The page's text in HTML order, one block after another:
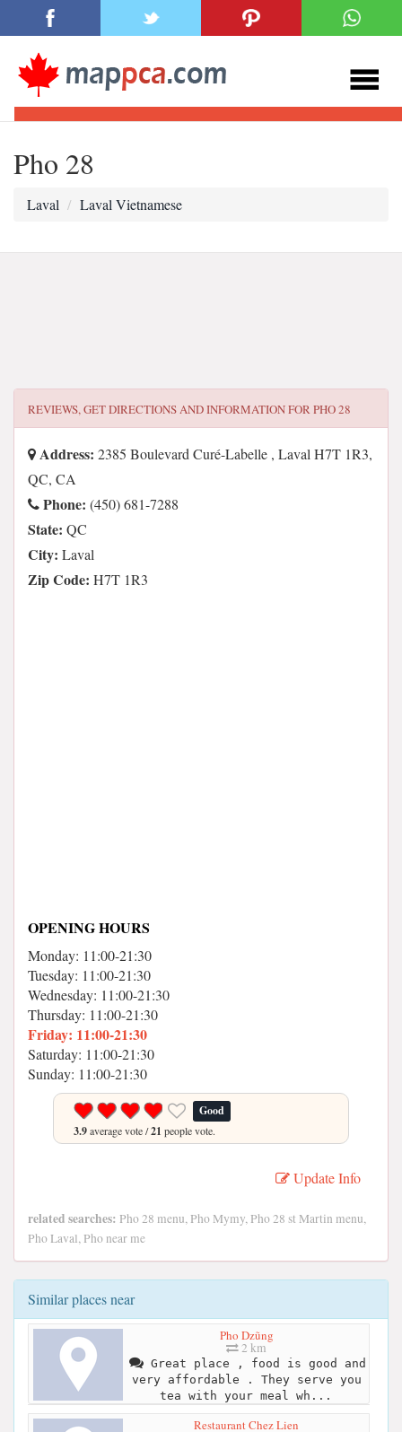
Pho 28
Laval Laval Vietnamese
REVIEWS, GET DIRECTIONS AND INFORMATION FORPHO 28
Address: 2385 Boulevard Curé-Labelle , Laval H7T 1R3,
QC, CA
Phone: (450) 681-7288
State: QC
City: Laval
Zip Code: H7T 1R3
OPENING HOURS
Monday: 11:00-21:30
Tuesday: 11:00-21:30
Wednesday: 11:00-21:30
Thursday: 11:00-21:30
Friday: 11:00-21:30
Saturday: 11:00-21:30
Sunday: 11:00-21:30
Good
3.9average vote /21 people vote.
Update Info
related searches: Pho 28 menu, Pho Mymy, Pho 28 st Martin menu,
Pho Laval, Pho near me
Similar places near
Pho Dzũng
2 km
Great place , food is good and
very affordable . They serve you
tea with your meal wh...
Restaurant Chez Lien